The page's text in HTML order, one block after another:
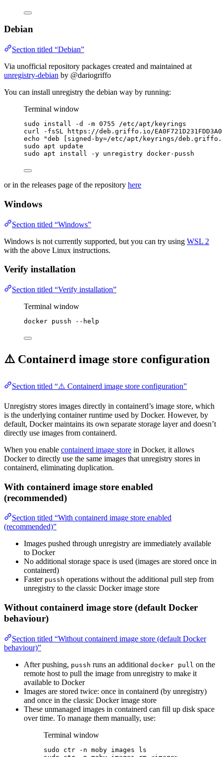
Debian
Section titled “Debian”
Via unofficial repository packages created and maintained at
unregistry-debian by @dariogriffo
You can install unregistry the debian way by running:
Terminal window
sudo install -d -m 0755
/etc/apt/keyrings
curl
-fsSL
https://deb.griffo.io/
echo
"deb [signed-by=/etc/apt/keyrings/
sudo
apt
update
sudo
apt install -y unregistry docker-pussh
or in the releases page of the repository here
Windows
Section titled “Windows”
Windows is not currently supported, but you can try using WSL 2
with the above Linux instructions.
Verify installation
Section titled “Verify installation”
Terminal window
docker pussh --help
⚠️ Containerd image store configuration
Section titled “⚠️ Containerd image store configuration”
Unregistry stores images directly in containerd’s image store, which
is the underlying container runtime used by Docker. However, by
default, Docker maintains its own separate storage layer and doesn’t
directly use images from containerd.
When you enable containerd image store in Docker, it allows
Docker to directly use the same images that unregistry stores in
containerd, eliminating duplication.
With containerd image store enabled
(recommended)
Section titled “With containerd image store enabled
(recommended)”
Images pushed through unregistry are immediately available
to Docker
No additional storage space is used (images are stored once in
containerd)
Faster pussh operations without the additional pull step from
unregistry to the classic Docker image store
Without containerd image store (default Docker
behaviour)
Section titled “Without containerd image store (default Docker
behaviour)”
After pushing, pussh runs an additional docker pull on the
remote host to pull the image from unregistry to make it
available to Docker
Images are stored twice: once in containerd (by unregistry)
and once in the classic Docker image store
These unmanaged images in containerd can fill up disk space
over time. To manage them manually, use:
Terminal window
sudo ctr -n moby images
ls